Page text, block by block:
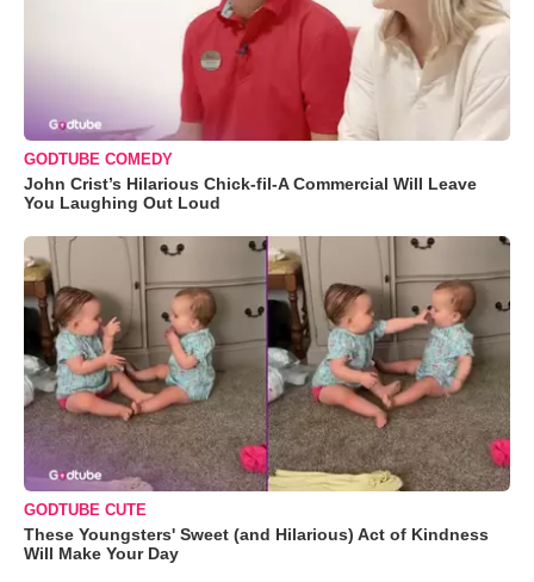
GODTUBE COMEDY
John Crist’s Hilarious Chick-fil-A Commercial Will Leave
You Laughing Out Loud
GODTUBE CUTE
These Youngsters' Sweet (and Hilarious) Act of Kindness
Will Make Your Day